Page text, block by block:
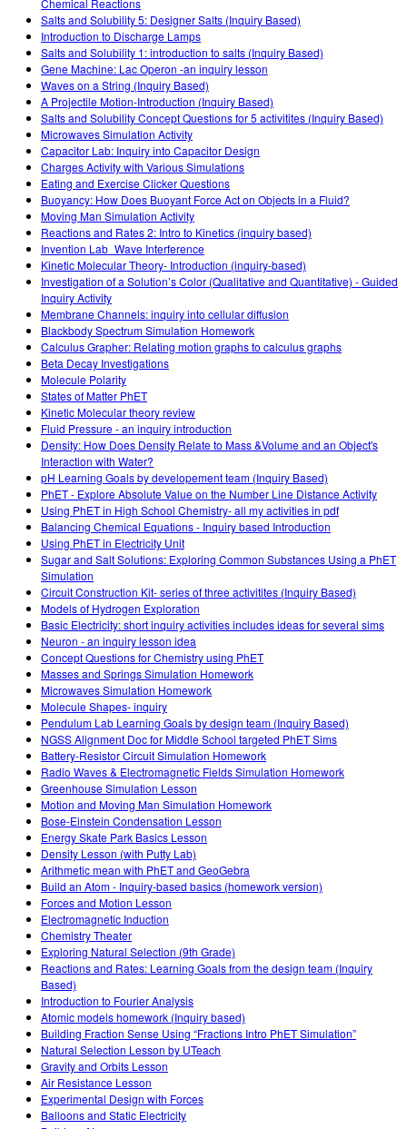
Salts and Solubility 5: Designer Salts (Inquiry Based)
Introduction to Discharge Lamps
Salts and Solubility 1: introduction to salts (Inquiry Based)
Gene Machine: Lac Operon -an inquiry lesson
Waves on a String (Inquiry Based)
A Projectile Motion-Introduction (Inquiry Based)
Salts and Solubility Concept Questions for 5 activitites (Inquiry Based)
Microwaves Simulation Activity
Capacitor Lab: Inquiry into Capacitor Design
Charges Activity with Various Simulations
Eating and Exercise Clicker Questions
Buoyancy: How Does Buoyant Force Act on Objects in a Fluid?
Moving Man Simulation Activity
Reactions and Rates 2: Intro to Kinetics (inquiry based)
Invention Lab_Wave Interference
Kinetic Molecular Theory- Introduction (inquiry-based)
Investigation of a Solution’s Color (Qualitative and Quantitative) - Guided
Inquiry Activity
Membrane Channels: inquiry into cellular diffusion
Blackbody Spectrum Simulation Homework
Calculus Grapher: Relating motion graphs to calculus graphs
Beta Decay Investigations
Molecule Polarity
States of Matter PhET
Kinetic Molecular theory review
Fluid Pressure - an inquiry introduction
Density: How Does Density Relate to Mass &Volume and an Object's
Interaction with Water?
pH Learning Goals by developement team (Inquiry Based)
PhET - Explore Absolute Value on the Number Line Distance Activity
Using PhET in High School Chemistry- all my activities in pdf
Balancing Chemical Equations - Inquiry based Introduction
Using PhET in Electricity Unit
Sugar and Salt Solutions: Exploring Common Substances Using a PhET
Simulation
Circuit Construction Kit- series of three activitites (Inquiry Based)
Models of Hydrogen Exploration
Basic Electricity: short inquiry activities includes ideas for several sims
Neuron - an inquiry lesson idea
Concept Questions for Chemistry using PhET
Masses and Springs Simulation Homework
Microwaves Simulation Homework
Molecule Shapes- inquiry
Pendulum Lab Learning Goals by design team (Inquiry Based)
NGSS Alignment Doc for Middle School targeted PhET Sims
Battery-Resistor Circuit Simulation Homework
Radio Waves & Electromagnetic Fields Simulation Homework
Greenhouse Simulation Lesson
Motion and Moving Man Simulation Homework
Bose-Einstein Condensation Lesson
Energy Skate Park Basics Lesson
Density Lesson (with Putty Lab)
Arithmetic mean with PhET and GeoGebra
Build an Atom - Inquiry-based basics (homework version)
Forces and Motion Lesson
Electromagnetic Induction
Chemistry Theater
Exploring Natural Selection (9th Grade)
Reactions and Rates: Learning Goals from the design team (Inquiry
Based)
Introduction to Fourier Analysis
Atomic models homework (Inquiry based)
Building Fraction Sense Using “Fractions Intro PhET Simulation”
Natural Selection Lesson by UTeach
Gravity and Orbits Lesson
Air Resistance Lesson
Experimental Design with Forces
Balloons and Static Electricity